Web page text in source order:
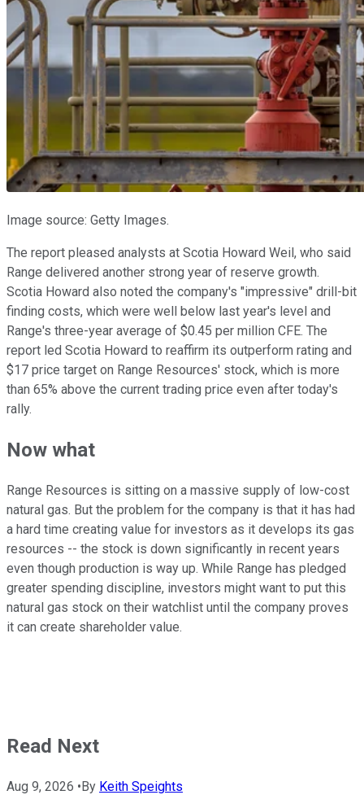
Image source: Getty Images.
The report pleased analysts at Scotia Howard Weil, who said
Range delivered another strong year of reserve growth.
Scotia Howard also noted the company's "impressive" drill-bit
finding costs, which were well below last year's level and
Range's three-year average of $0.45 per million CFE. The
report led Scotia Howard to reaffirm its outperform rating and
$17 price target on Range Resources' stock, which is more
than 65% above the current trading price even after today's
rally.
Now what
Range Resources is sitting on a massive supply of low-cost
natural gas. But the problem for the company is that it has had
a hard time creating value for investors as it develops its gas
resources -- the stock is down significantly in recent years
even though production is way up. While Range has pledged
greater spending discipline, investors might want to put this
natural gas stock on their watchlist until the company proves
it can create shareholder value.
Read Next
Aug 9, 2026 • By Keith Speights